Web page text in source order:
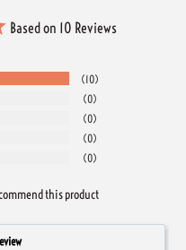
Based on 10 Reviews
10
0
0
0
0
this product